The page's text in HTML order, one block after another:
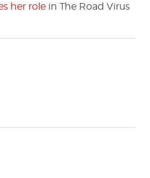
her role in The Road Virus